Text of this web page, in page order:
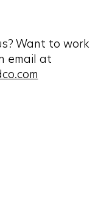
Want to work
email at